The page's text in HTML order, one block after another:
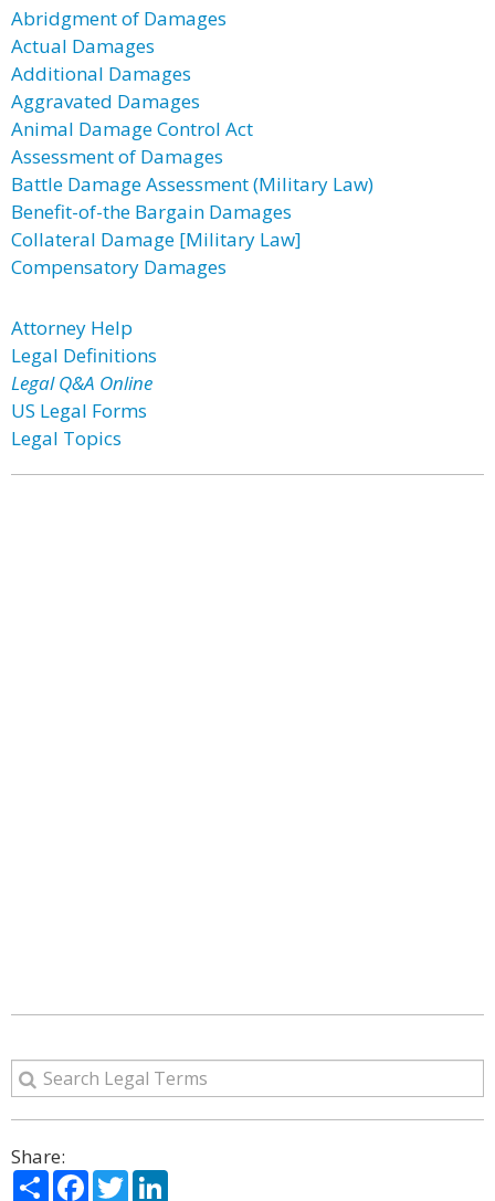
Abridgment of Damages
Actual Damages
Additional Damages
Aggravated Damages
Animal Damage Control Act
Assessment of Damages
Battle Damage Assessment (Military Law)
Benefit-of-the Bargain Damages
Collateral Damage [Military Law]
Compensatory Damages
Attorney Help
Legal Definitions
Legal Q&A Online
US Legal Forms
Legal Topics
Share:
ShareFacebook
Twitter